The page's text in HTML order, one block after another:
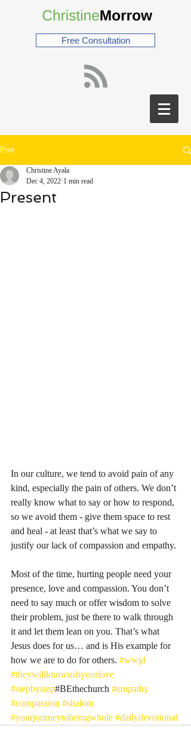
Free Consultation
Post
Present
Christine Ayala
Dec 4, 2022 1 min read
In our culture, we tend to avoid pain of any
kind, especially the pain of others. We don’t
really know what to say or how to respond,
so we avoid them - give them space to rest
and heal - at least that’s what we say to
justify our lack of compassion and empathy.
Most of the time, hurting people need your
presence, love and compassion. You don’t
need to say much or offer wisdom to solve
their problem, just be there to walk through
it and let them lean on you. That’s what
Jesus does for us… and is His example for
how we are to do for others. #wwjd
#theywillknowusbyourlove
#stepbystep#BEthechurch #empathy
#compassion #shalom
#yourjourneytobeingwhole #dailydevotional